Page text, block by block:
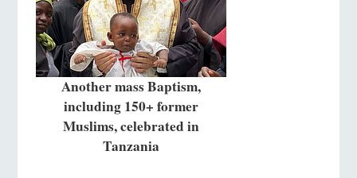
Another mass Baptism,
including 150+ former
Muslims, celebrated in
Tanzania